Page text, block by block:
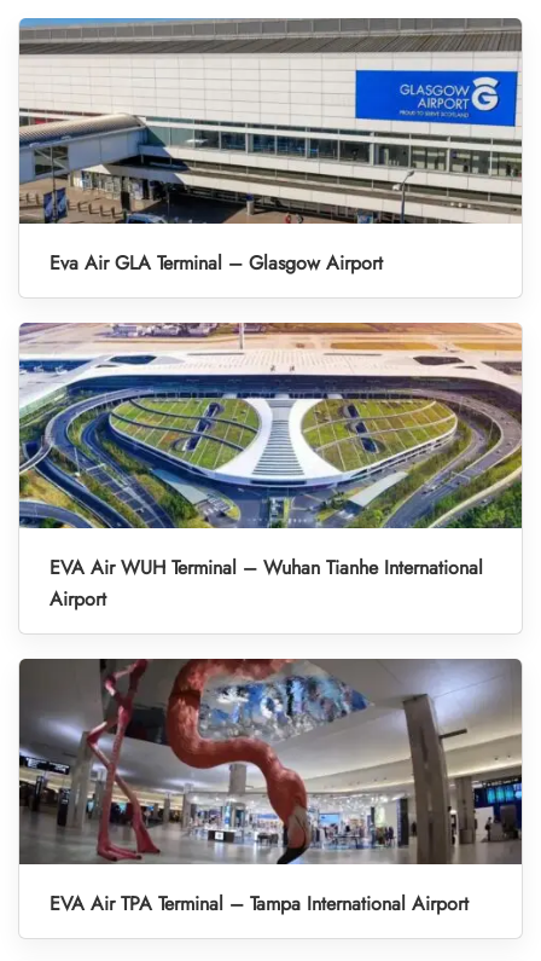
Eva Air GLA Terminal – Glasgow Airport
EVA Air WUH Terminal – Wuhan Tianhe International
Airport
EVA Air TPA Terminal – Tampa International Airport